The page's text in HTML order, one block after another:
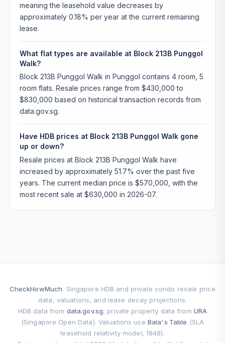
meaning the leasehold value decreases by
approximately 0.18% per year at the current remaining
lease.
What flat types are available at Block 213B Punggol
Walk?
Block 213B Punggol Walk in Punggol contains 4 room, 5
room flats. Resale prices range from $430,000 to
$830,000 based on historical transaction records from
data.gov.sg.
Have HDB prices at Block 213B Punggol Walk gone
up or down?
Resale prices at Block 213B Punggol Walk have
increased by approximately 51.7% over the past five
years. The current median price is $570,000, with the
most recent sale at $630,000 in 2026-07.
CheckHowMuch. Singapore HDB and private condo resale price
data, valuations, and lease decay projections.
HDB data from data.gov.sg, private property data from URA
(Singapore Open Data). Valuations use Bala's Table (SLA
leasehold relativity model, 1948).